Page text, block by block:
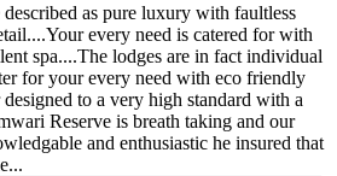
as pure luxury with faultless
every need is catered for with
spa....The lodges are in fact individual
for your every need with eco friendly
to a very high standard with a
Reserve is breath taking and our
and enthusiastic he insured that